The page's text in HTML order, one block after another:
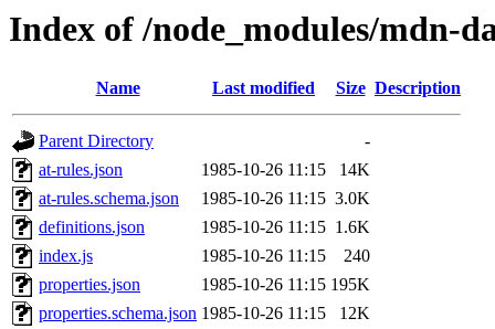
Index of /node_modules/mdn-
Name Last modified Size Description
Parent Directory
-
at-rules.json
1985-10-26 11:15
14K
at-rules.schema.json
1985-10-26 11:15 3.0K
definitions.json
1985-10-26 11:15 1.6K
index.js
1985-10-26 11:15
240
properties.json
1985-10-26 11:15 195K
properties.schema.json 1985-10-26 11:15
12K